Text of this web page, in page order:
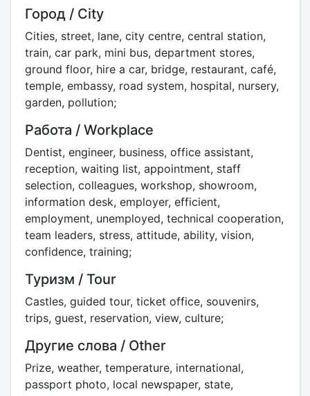
Город / City
Cities, street, lane, city centre, central station,
train, car park, mini bus, department stores,
ground floor, hire a car, bridge, restaurant, café,
temple, embassy, road system, hospital, nursery,
garden, pollution;
Работа / Workplace
Dentist, engineer, business, office assistant,
reception, waiting list, appointment, staff
selection, colleagues, workshop, showroom,
information desk, employer, efficient,
employment, unemployed, technical cooperation,
team leaders, stress, attitude, ability, vision,
confidence, training;
Туризм / Tour
Castles, guided tour, ticket office, souvenirs,
trips, guest, reservation, view, culture;
Другие слова / Other
Prize, weather, temperature, international,
passport photo, local newspaper, state,